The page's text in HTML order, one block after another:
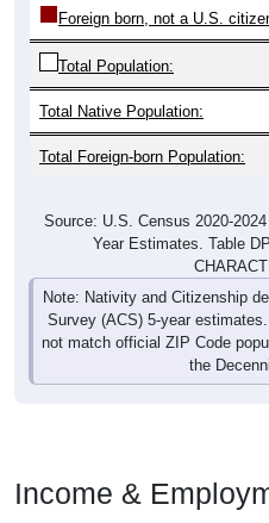
Foreign born, not a U.S.
Total Population:
Total Native Population:
Total Foreign-born Population:
Source: U.S. Census 2020-
Year Estimates. Table
Note: Nativity and Citizenship
Survey (ACS) 5-year
not match official ZIP Code
the
Income &